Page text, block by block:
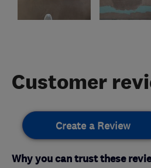
Customer
Create a Review
Why you can trust these